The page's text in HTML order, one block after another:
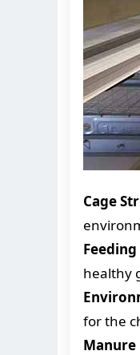
Cage
healthy
for the
Manure